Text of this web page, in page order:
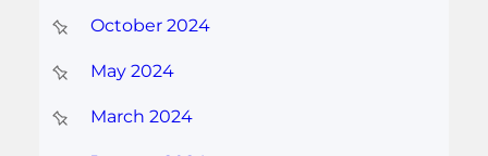
October 2024
May 2024
March 2024